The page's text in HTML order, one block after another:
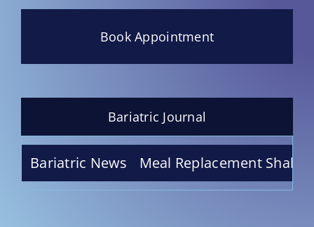
Book Appointment
Bariatric Journal
Bariatric News
Truffle Meal Replacement Shake –